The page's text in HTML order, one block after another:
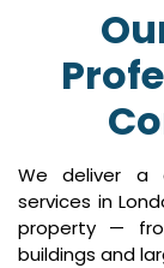
We deliver a
services in
property —
buildings and